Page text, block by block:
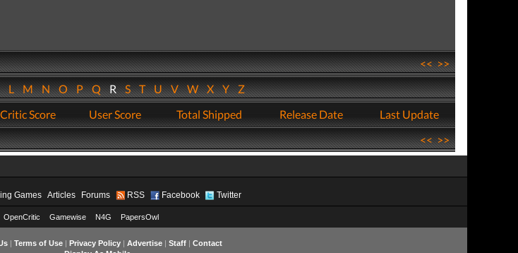
<<>>
LMNOPQRSTUVWXYZ
Critic Score User Score Total Shipped Release Date
Last Update
<<>>
Games Articles Forums RSS Facebook Twitter
OpenCritic Gamewise N4G PapersOwl
| Terms of Use| Privacy Policy| Advertise| Staff| Contact